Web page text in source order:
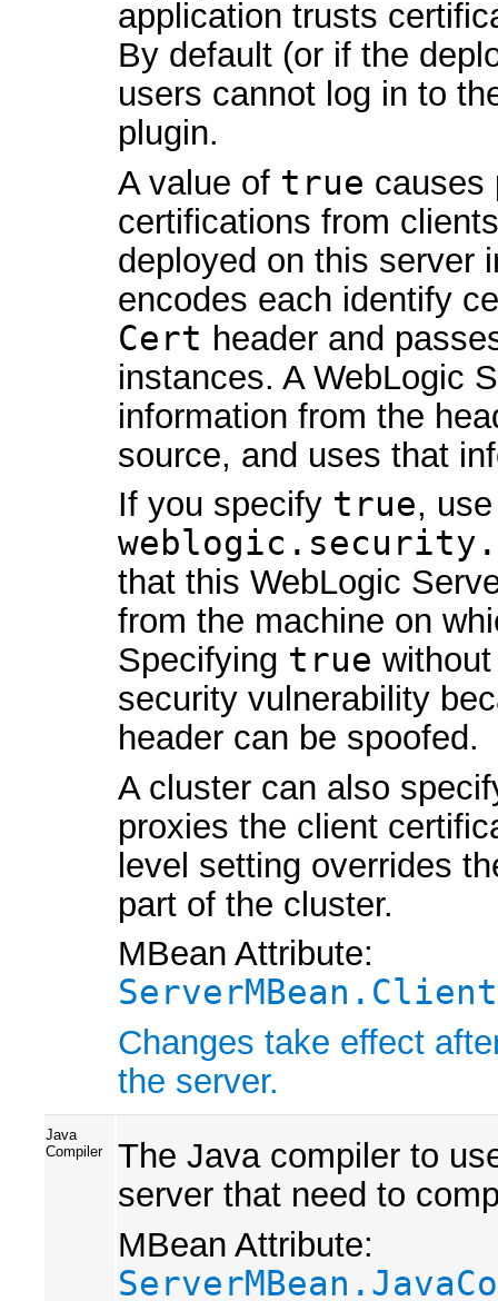
application trusts
By default (or if the
users cannot log in to
plugin.
A value of true causes
certifications from
deployed on this server
encodes each identify
Cert header and
instances. A WebLogic
information from the
source, and uses that
If you specify true,
that this WebLogic
from the machine on
Specifying true
security vulnerability
header can be spoofed.
A cluster can also
proxies the client
level setting overrides
part of the cluster.
MBean Attribute:
Changes take effect
the server.
Java
Compiler
The Java compiler to
server that need to
MBean Attribute: